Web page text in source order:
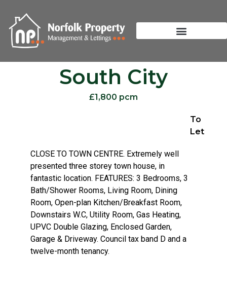
South City
£1,800 pcm
To
Let
CLOSE TO TOWN CENTRE. Extremely well
presented three storey town house, in
fantastic location. FEATURES: 3 Bedrooms, 3
Bath/Shower Rooms, Living Room, Dining
Room, Open-plan Kitchen/Breakfast Room,
Downstairs W.C, Utility Room, Gas Heating,
UPVC Double Glazing, Enclosed Garden,
Garage & Driveway. Council tax band D and a
twelve-month tenancy.